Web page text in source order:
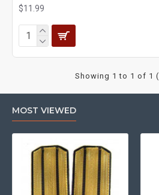
$11.99
Showing 1 to 1 of 1
MOST VIEWED